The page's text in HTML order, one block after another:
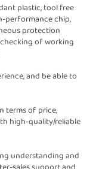
plastic, tool free
performance chip,
protection
of working
and be able to
terms of price,
high-quality/reliable
understanding and